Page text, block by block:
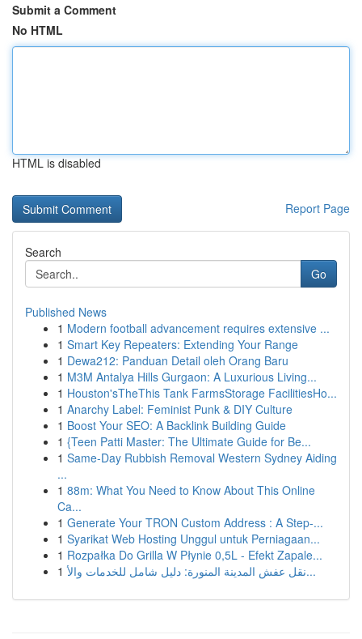
Submit a Comment
No HTML
HTML is disabled
Report Page
Search
Go
Published News
1 Modern football advancement requires extensive ...
1 Smart Key Repeaters: Extending Your Range
1 Dewa212: Panduan Detail oleh Orang Baru
1 M3M Antalya Hills Gurgaon: A Luxurious Living...
1 Houston'sTheThis Tank FarmsStorage FacilitiesHo...
1 Anarchy Label: Feminist Punk & DIY Culture
1 Boost Your SEO: A Backlink Building Guide
1 {Teen Patti Master: The Ultimate Guide for Be...
1 Same-Day Rubbish Removal Western Sydney Aiding
...
1 88m: What You Need to Know About This Online
Ca...
1 Generate Your TRON Custom Address : A Step-...
1 Syarikat Web Hosting Unggul untuk Perniagaan...
1 Rozpałka Do Grilla W Płynie 0,5L - Efekt Zapale...
1
نقل عفش المدينة المنورة: دليل شامل للخدمات والأ...